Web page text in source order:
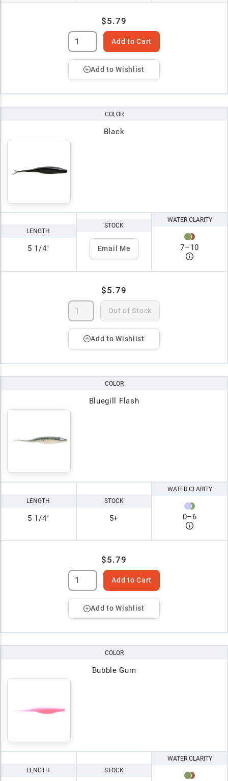
$5.79
Add to Cart
Add to Wishlist
COLOR
Black
LENGTH
5 1/4"
STOCK
Email Me
WATER CLARITY
7–10
$5.79
Out of Stock
Add to Wishlist
COLOR
Bluegill Flash
LENGTH
5 1/4"
STOCK
5+
WATER CLARITY
0–6
$5.79
Add to Cart
Add to Wishlist
COLOR
Bubble Gum
LENGTH STOCK
WATER CLARITY